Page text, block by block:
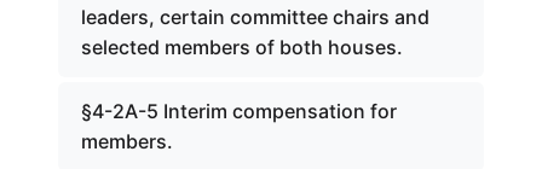
leaders, certain committee chairs and
selected members of both houses.
§4-2A-5 Interim compensation for
members.